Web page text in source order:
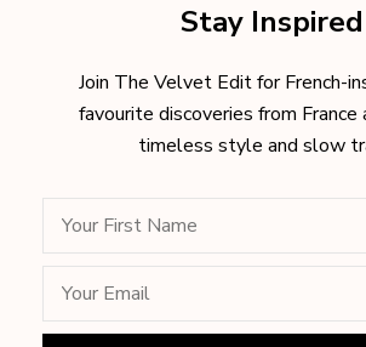
Stay Inspired
Join The Velvet Edit for French-
favourite discoveries from France
timeless style and slow